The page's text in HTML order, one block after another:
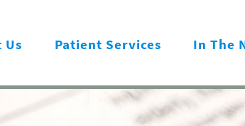
Us Patient Services In The